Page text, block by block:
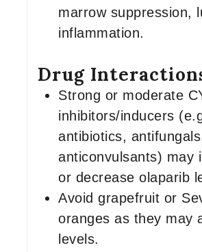
marrow suppression,
inflammation.
Drug
Strong or moderate
inhibitors/inducers
antibiotics,
anticonvulsants) may
or decrease olaparib
Avoid grapefruit or
oranges as they may
levels.